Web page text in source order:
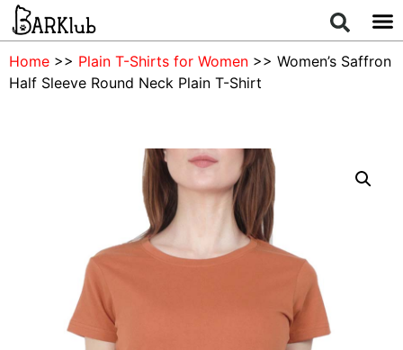
Home >> Plain T-Shirts for Women >> Women’s Saffron
Half Sleeve Round Neck Plain T-Shirt